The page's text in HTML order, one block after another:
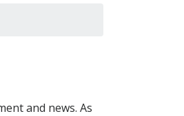
and news. As